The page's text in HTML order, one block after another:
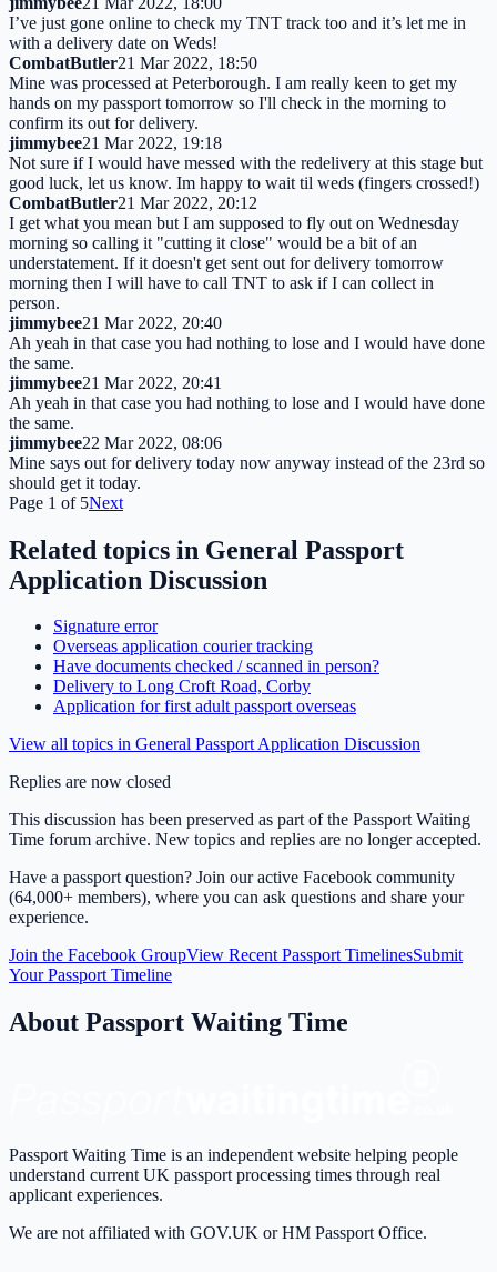
I’ve just gone online to check my TNT track too and it’s let me in
with a delivery date on Weds!
CombatButler21 Mar 2022, 18:50
Mine was processed at Peterborough. I am really keen to get my
hands on my passport tomorrow so I'll check in the morning to
confirm its out for delivery.
jimmybee21 Mar 2022, 19:18
Not sure if I would have messed with the redelivery at this stage but
good luck, let us know. Im happy to wait til weds (fingers crossed!)
CombatButler21 Mar 2022, 20:12
I get what you mean but I am supposed to fly out on Wednesday
morning so calling it "cutting it close" would be a bit of an
understatement. If it doesn't get sent out for delivery tomorrow
morning then I will have to call TNT to ask if I can collect in
person.
jimmybee21 Mar 2022, 20:40
Ah yeah in that case you had nothing to lose and I would have done
the same.
jimmybee21 Mar 2022, 20:41
Ah yeah in that case you had nothing to lose and I would have done
the same.
jimmybee22 Mar 2022, 08:06
Mine says out for delivery today now anyway instead of the 23rd so
should get it today.
Page 1 of 5Next
Related topics in General Passport
Application Discussion
Signature error
Overseas application courier tracking
Have documents checked / scanned in person?
Delivery to Long Croft Road, Corby
Application for first adult passport overseas
View all topics in General Passport Application Discussion
Replies are now closed
This discussion has been preserved as part of the Passport Waiting
Time forum archive. New topics and replies are no longer accepted.
Have a passport question? Join our active Facebook community
(64,000+ members), where you can ask questions and share your
experience.
Join the Facebook GroupView Recent Passport TimelinesSubmit
Your Passport Timeline
About Passport Waiting Time
Passport Waiting Time is an independent website helping people
understand current UK passport processing times through real
applicant experiences.
We are not affiliated with GOV.UK or HM Passport Office.